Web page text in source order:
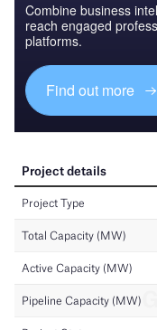
Combine business
reach engaged
platforms.
Find out more